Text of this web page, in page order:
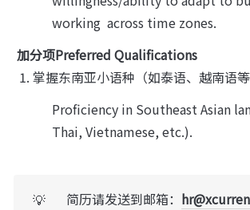
working  across time zones.
加分项Preferred Qualifications
掌握东南亚小语种（如泰语、越南语等
Proficiency in Southeast Asian
Thai, Vietnamese, etc.).
💡 简历请发送到邮箱：